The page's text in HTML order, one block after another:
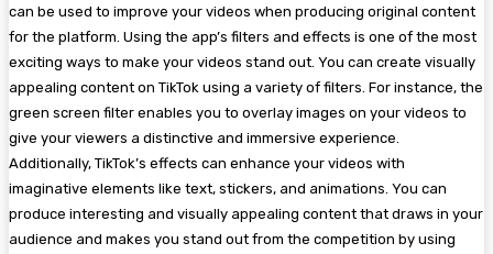
can be used to improve your videos when producing original content
for the platform. Using the app’s filters and effects is one of the most
exciting ways to make your videos stand out. You can create visually
appealing content on TikTok using a variety of filters. For instance, the
green screen filter enables you to overlay images on your videos to
give your viewers a distinctive and immersive experience.
Additionally, TikTok’s effects can enhance your videos with
imaginative elements like text, stickers, and animations. You can
produce interesting and visually appealing content that draws in your
audience and makes you stand out from the competition by using